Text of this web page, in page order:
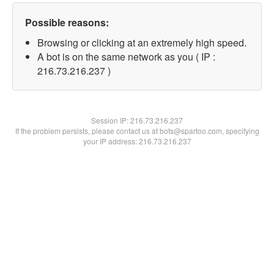
Possible reasons:
Browsing or clicking at an extremely high speed.
A bot is on the same network as you ( IP :
216.73.216.237 )
Session IP:216.73.216.237
If the problem persists, please contact us at bots@spartoo.com, specifying
your IP address: 216.73.216.237